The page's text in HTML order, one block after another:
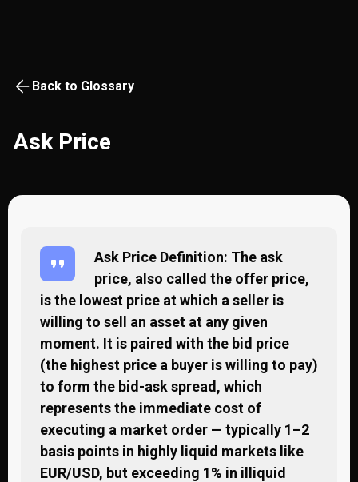
Back to Glossary
Ask Price
Ask Price Definition: The ask
price, also called the offer price,
is the lowest price at which a seller is
willing to sell an asset at any given
moment. It is paired with the bid price
(the highest price a buyer is willing to pay)
to form the bid-ask spread, which
represents the immediate cost of
executing a market order — typically 1–2
basis points in highly liquid markets like
EUR/USD, but exceeding 1% in illiquid